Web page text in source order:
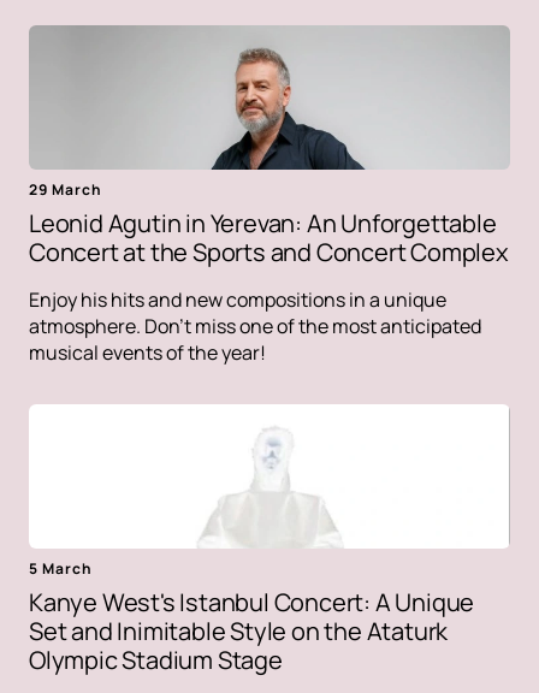
29 March
Leonid Agutin in Yerevan: An Unforgettable
Concert at the Sports and Concert Complex
Enjoy his hits and new compositions in a unique
atmosphere. Don't miss one of the most anticipated
musical events of the year!
5 March
Kanye West's Istanbul Concert: A Unique
Set and Inimitable Style on the Ataturk
Olympic Stadium Stage